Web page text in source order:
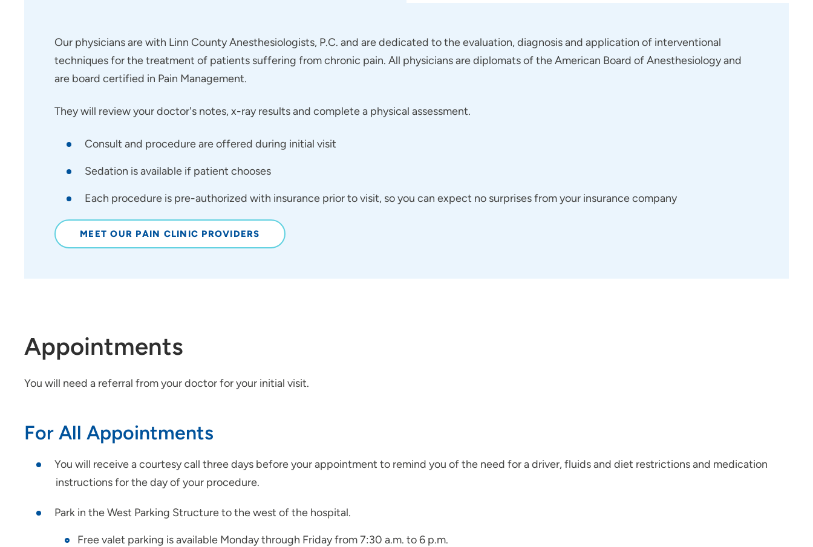
Our physicians are with Linn County Anesthesiologists, P.C. and are dedicated to the evaluation, diagnosis and application of interventional
techniques for the treatment of patients suffering from chronic pain. All physicians are diplomats of the American Board of Anesthesiology and
are board certified in Pain Management.
They will review your doctor's notes, x-ray results and complete a physical assessment.
Consult and procedure are offered during initial visit
Sedation is available if patient chooses
Each procedure is pre-authorized with insurance prior to visit, so you can expect no surprises from your insurance company
MEET OUR PAIN CLINIC PROVIDERS
Appointments
You will need a referral from your doctor for your initial visit.
For All Appointments
You will receive a courtesy call three days before your appointment to remind you of the need for a driver, fluids and diet restrictions and medication
instructions for the day of your procedure.
Park in the West Parking Structure to the west of the hospital.
Free valet parking is available Monday through Friday from 7:30 a.m. to 6 p.m.